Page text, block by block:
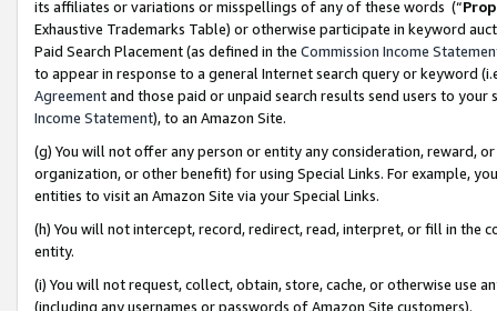
its affiliates or variations or misspellings of any of these words (“
Exhaustive Trademarks Table) or otherwise participate in keyword
Paid Search Placement (as defined in the Commission Income
to appear in response to a general Internet search query or keyword
Agreementand those paid or unpaid search results send users to
Income Statement), to an Amazon Site.
(g) You will not offer any person or entity any consideration, reward,
organization, or other benefit) for using Special Links. For example,
entities to visit an Amazon Site via your Special Links.
(h) You will not intercept, record, redirect, read, interpret, or fill in
entity.
(i) You will not request, collect, obtain, store, cache, or otherwise use
(including any usernames or passwords of Amazon Site customers).